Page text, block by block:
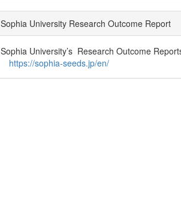
Sophia University Research Outcome Report
Sophia University’s Research Outcome
https://sophia-seeds.jp/en/